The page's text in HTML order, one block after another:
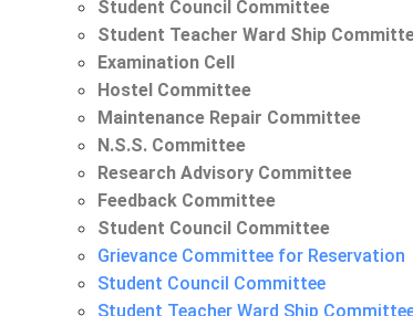
Student Council Committee
Student Teacher Ward Ship
Examination Cell
Hostel Committee
Maintenance Repair Committee
N.S.S. Committee
Research Advisory Committee
Feedback Committee
Student Council Committee
Grievance Committee for Reservation
Student Council Committee
Student Teacher Ward Ship